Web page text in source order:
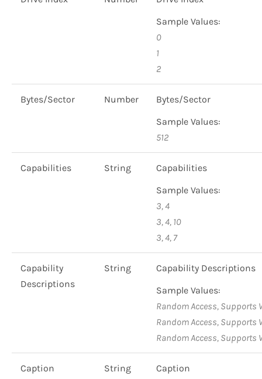
Sample Values:
0
1
2
Bytes/Sector Number
Bytes/Sector
Sample Values:
512
Capabilities String
Capabilities
Sample Values:
3, 4
3, 4, 10
3, 4, 7
Capability
Descriptions
String
Capability Descriptions
Sample Values:
Random Access, Supports
Random Access, Supports
Random Access, Supports
Caption String
Caption